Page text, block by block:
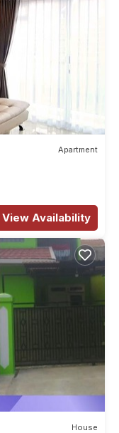
Apartment
View Availability
House